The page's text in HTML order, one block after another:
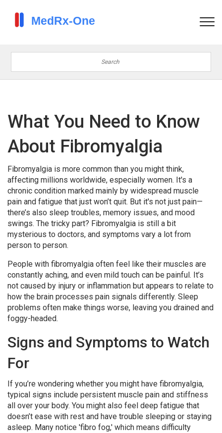
What You Need to Know
About Fibromyalgia
Fibromyalgia is more common than you might think,
affecting millions worldwide, especially women. It's a
chronic condition marked mainly by widespread muscle
pain and fatigue that just won’t quit. But it's not just pain—
there’s also sleep troubles, memory issues, and mood
swings. The tricky part? Fibromyalgia is still a bit
mysterious to doctors, and symptoms vary a lot from
person to person.
People with fibromyalgia often feel like their muscles are
constantly aching, and even mild touch can be painful. It’s
not caused by injury or inflammation but appears to relate to
how the brain processes pain signals differently. Sleep
problems often make things worse, leaving you drained and
foggy-headed.
Signs and Symptoms to Watch
For
If you’re wondering whether you might have fibromyalgia,
typical signs include persistent muscle pain and stiffness
all over your body. You might also feel deep fatigue that
doesn’t ease with rest and have trouble sleeping or staying
asleep. Many notice 'fibro fog,' which means difficulty